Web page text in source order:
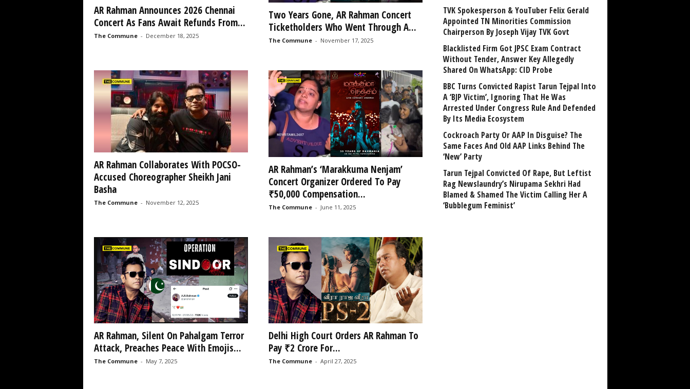
AR Rahman Announces 2026 Chennai
Concert As Fans Await Refunds From...
The Commune - December 18, 2025
Two Years Gone, AR Rahman Concert
Ticketholders Who Went Through A...
The Commune - November 17, 2025
AR Rahman Collaborates With POCSO-
Accused Choreographer Sheikh Jani
Basha
The Commune - November 12, 2025
AR Rahman’s ‘Marakkuma Nenjam’
Concert Organizer Ordered To Pay
₹50,000 Compensation...
The Commune - June 11, 2025
AR Rahman, Silent On Pahalgam Terror
Attack, Preaches Peace With Emojis...
The Commune - May 7, 2025
Delhi High Court Orders AR Rahman To
Pay ₹2 Crore For...
The Commune - April 27, 2025
TVK Spokesperson & YouTuber Felix Gerald
Appointed TN Minorities Commission
Chairperson By Joseph Vijay TVK Govt
Blacklisted Firm Got JPSC Exam Contract
Without Tender, Answer Key Allegedly
Shared On WhatsApp: CID Probe
BBC Turns Convicted Rapist Tarun Tejpal Into
A ‘BJP Victim’, Ignoring That He Was
Arrested Under Congress Rule And Defended
By Its Media Ecosystem
Cockroach Party Or AAP In Disguise? The
Same Faces And Old AAP Links Behind The
‘New’ Party
Tarun Tejpal Convicted Of Rape, But Leftist
Rag Newslaundry’s Nirupama Sekhri Had
Blamed & Shamed The Victim Calling Her A
‘Bubblegum Feminist’